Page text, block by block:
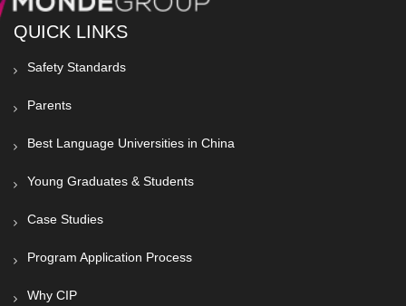
QUICK LINKS
Safety Standards
Parents
Best Language Universities in China
Young Graduates & Students
Case Studies
Program Application Process
Why CIP